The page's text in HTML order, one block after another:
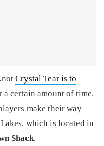
Crystal Tear is to
certain amount of time.
make their way
which is located in
Shack.